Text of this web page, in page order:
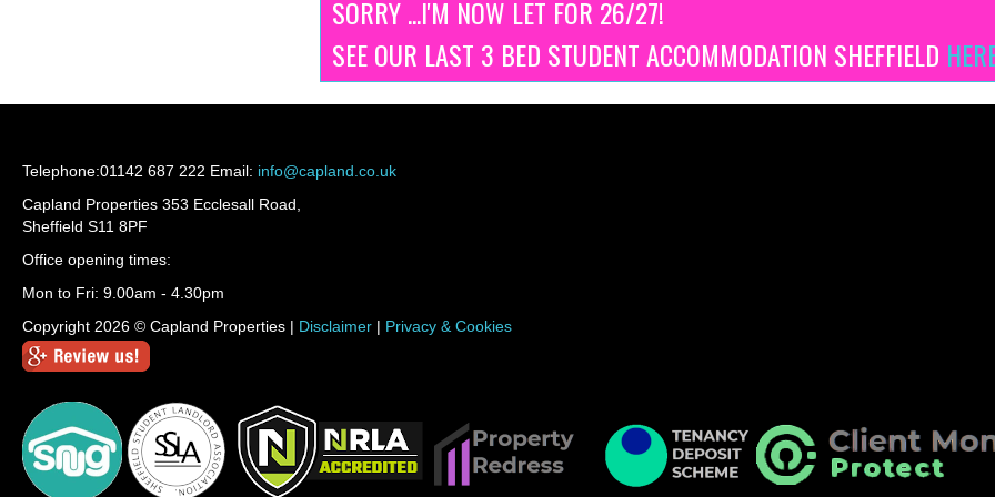
SORRY ...I'M NOW LET FOR 26/27!
SEE OUR LAST 3 BED STUDENT ACCOMMODATION SHEFFIELD
Telephone:01142 687 222 Email: info@capland.co.uk
Capland Properties 353 Ecclesall Road,
Sheffield S11 8PF
Office opening times:
Mon to Fri: 9.00am - 4.30pm
Copyright 2026 © Capland Properties | Disclaimer | Privacy & Cookies